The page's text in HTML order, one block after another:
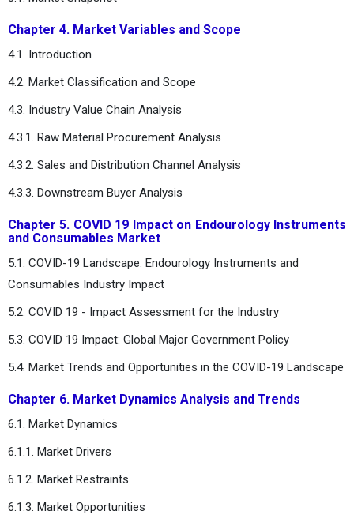
Chapter 4. Market Variables and Scope
4.1. Introduction
4.2. Market Classification and Scope
4.3. Industry Value Chain Analysis
4.3.1. Raw Material Procurement Analysis
4.3.2. Sales and Distribution Channel Analysis
4.3.3. Downstream Buyer Analysis
Chapter 5. COVID 19 Impact on Endourology Instruments
and Consumables Market
5.1. COVID-19 Landscape: Endourology Instruments and
Consumables Industry Impact
5.2. COVID 19 - Impact Assessment for the Industry
5.3. COVID 19 Impact: Global Major Government Policy
5.4. Market Trends and Opportunities in the COVID-19 Landscape
Chapter 6. Market Dynamics Analysis and Trends
6.1. Market Dynamics
6.1.1. Market Drivers
6.1.2. Market Restraints
6.1.3. Market Opportunities